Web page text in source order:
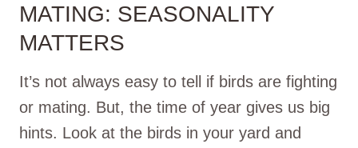
MATING: SEASONALITY
MATTERS
It’s not always easy to tell if birds are fighting
or mating. But, the time of year gives us big
hints. Look at the birds in your yard and